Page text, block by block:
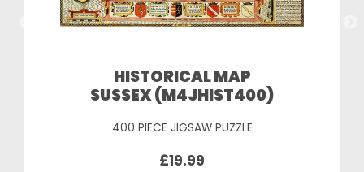
HISTORICAL MAP
SUSSEX (M4JHIST400)
400 PIECE JIGSAW PUZZLE
£19.99